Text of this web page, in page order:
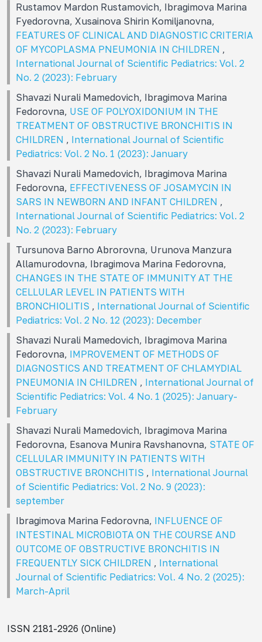
Rustamov Mardon Rustamovich, Ibragimova Marina
Fуedorovna, Xusainova Shirin Komiljanovna,
FEATURES OF CLINICAL AND DIAGNOSTIC CRITERIA
OF MYCOPLASMA PNEUMONIA IN CHILDREN ,
International Journal of Scientific Pediatrics: Vol. 2
No. 2 (2023): February
Shavazi Nurali Mamеdovich, Ibragimova Marina
Fedorovna, USE OF POLYOXIDONIUM IN THE
TREATMENT OF OBSTRUCTIVE BRONCHITIS IN
CHILDREN , International Journal of Scientific
Pediatrics: Vol. 2 No. 1 (2023): January
Shavazi Nurali Mamedovich, Ibragimova Marina
Fedorovna, EFFECTIVENESS OF JOSAMYCIN IN
SARS IN NEWBORN AND INFANT CHILDREN ,
International Journal of Scientific Pediatrics: Vol. 2
No. 2 (2023): February
Tursunova Barno Abrorovna, Urunova Manzura
Allamurodovna, Ibragimova Marina Fedorovna,
CHANGES IN THE STATE OF IMMUNITY AT THE
CELLULAR LEVEL IN PATIENTS WITH
BRONCHIOLITIS , International Journal of Scientific
Pediatrics: Vol. 2 No. 12 (2023): December
Shavazi Nurali Mamedovich, Ibragimova Marina
Fedorovna, IMPROVEMENT OF METHODS OF
DIAGNOSTICS AND TREATMENT OF CHLAMYDIAL
PNEUMONIA IN CHILDREN , International Journal of
Scientific Pediatrics: Vol. 4 No. 1 (2025): January-
February
Shavazi Nurali Mamedovich, Ibragimova Marina
Fedorovna, Esanova Munira Ravshanovna, STATE OF
CELLULAR IMMUNITY IN PATIENTS WITH
OBSTRUCTIVE BRONCHITIS , International Journal
of Scientific Pediatrics: Vol. 2 No. 9 (2023):
september
Ibragimova Marina Fedorovna, INFLUENCE OF
INTESTINAL MICROBIOTA ON THE COURSE AND
OUTCOME OF OBSTRUCTIVE BRONCHITIS IN
FREQUENTLY SICK CHILDREN , International
Journal of Scientific Pediatrics: Vol. 4 No. 2 (2025):
March-April
ISSN 2181-2926 (Online)